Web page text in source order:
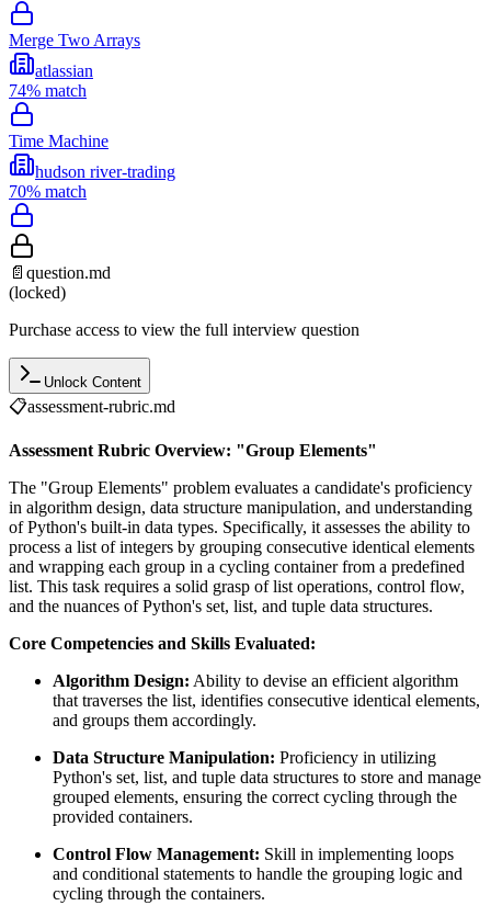
Merge Two Arrays
atlassian
74% match
Time Machine
hudson river-trading
70% match
📄 question.md
(locked)
Purchase access to view the full interview question
Unlock Content
📋assessment-rubric.md
Assessment Rubric Overview: "Group Elements"
The "Group Elements" problem evaluates a candidate's proficiency
in algorithm design, data structure manipulation, and understanding
of Python's built-in data types. Specifically, it assesses the ability to
process a list of integers by grouping consecutive identical elements
and wrapping each group in a cycling container from a predefined
list. This task requires a solid grasp of list operations, control flow,
and the nuances of Python's set, list, and tuple data structures.
Core Competencies and Skills Evaluated:
Algorithm Design: Ability to devise an efficient algorithm
that traverses the list, identifies consecutive identical elements,
and groups them accordingly.
Data Structure Manipulation: Proficiency in utilizing
Python's set, list, and tuple data structures to store and manage
grouped elements, ensuring the correct cycling through the
provided containers.
Control Flow Management: Skill in implementing loops
and conditional statements to handle the grouping logic and
cycling through the containers.